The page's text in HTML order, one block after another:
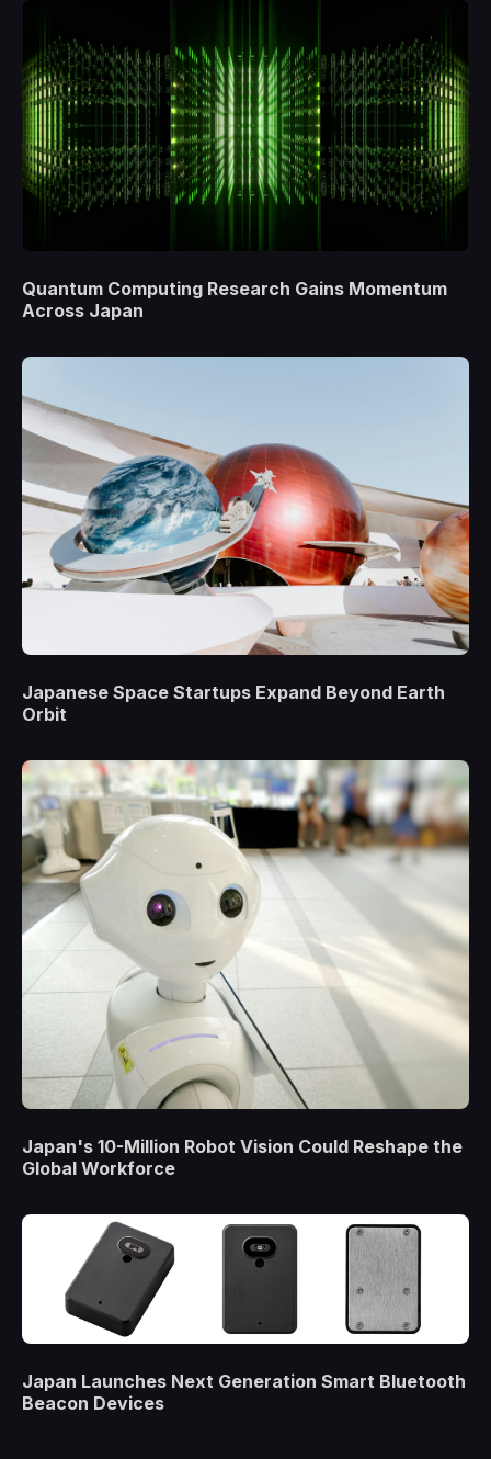
Quantum Computing Research Gains Momentum
Across Japan
Japanese Space Startups Expand Beyond Earth
Orbit
Japan's 10-Million Robot Vision Could Reshape the
Global Workforce
Japan Launches Next Generation Smart Bluetooth
Beacon Devices